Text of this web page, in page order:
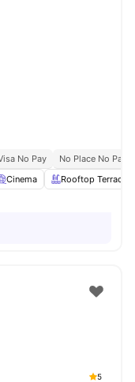
No Pay
No Place No Pay
Cinema Rooftop Terrace
5